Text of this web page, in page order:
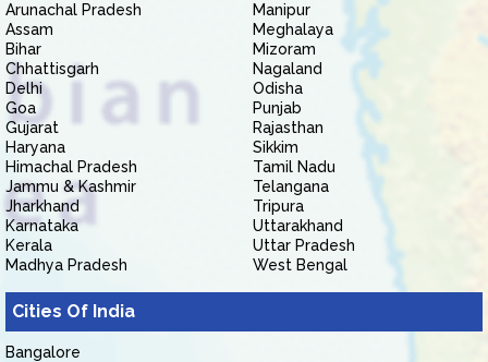
Arunachal Pradesh
Assam
Bihar
Chhattisgarh
Delhi
Goa
Gujarat
Haryana
Himachal Pradesh
Jammu & Kashmir
Jharkhand
Karnataka
Kerala
Madhya Pradesh
Manipur
Meghalaya
Mizoram
Nagaland
Odisha
Punjab
Rajasthan
Sikkim
Tamil Nadu
Telangana
Tripura
Uttarakhand
Uttar Pradesh
West Bengal
Cities Of India
Bangalore